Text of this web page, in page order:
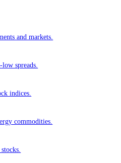
key policies.
and markets.
low spreads.
indices.